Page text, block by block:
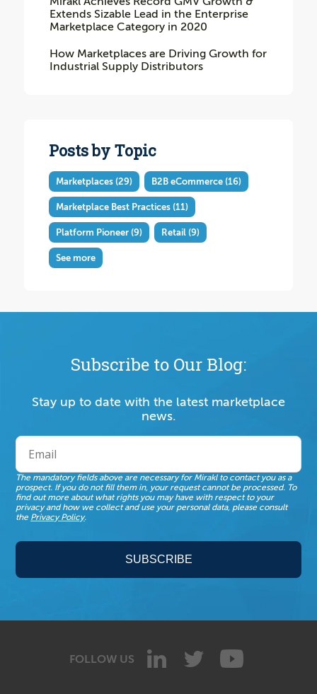
Extends Sizable Lead in the Enterprise
Marketplace Category in 2020
How Marketplaces are Driving Growth for
Industrial Supply Distributors
Posts by Topic
Marketplaces (29) B2B eCommerce (16)
Marketplace Best Practices (11)
Platform Pioneer (9) Retail (9)
See more
Subscribe to Our Blog:
Stay up to date with the latest marketplace
news.
The mandatory fields above are necessary for Mirakl to contact you as a
prospect. If you do not fill them in, your request cannot be processed. To
find out more about what rights you may have with respect to your
privacy and how we collect and use your personal data, please consult
the Privacy Policy.
FOLLOW US